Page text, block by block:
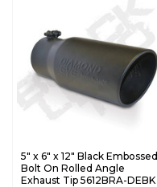
5" x 6" x 12" Black Embossed
Bolt On Rolled Angle
Exhaust Tip 5612BRA-DEBK